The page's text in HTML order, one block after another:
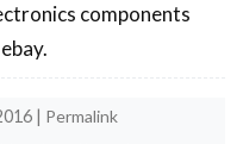
components
| Permalink